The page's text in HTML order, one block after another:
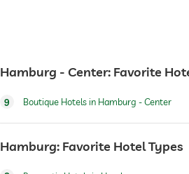
room service
laundry service
Hamburg - Center: Favorite
9 Boutique Hotels in Hamburg - Center
Hamburg: Favorite Hotel Types